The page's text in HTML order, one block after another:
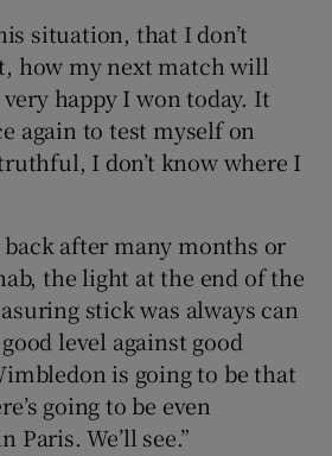
situation, that I don’t
how my next match will
very happy I won today. It
again to test myself on
I don’t know where I
back after many months or
the light at the end of the
stick was always can
level against good
is going to be that
going to be even
Paris. We’ll see.”